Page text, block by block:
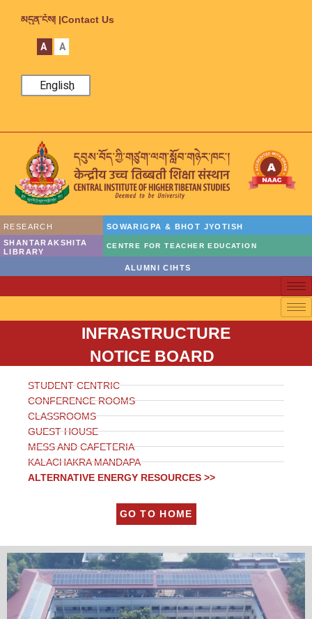
མདུན་ངོས། |Contact Us
A A
English
RESEARCH
SOWARIGPA & BHOT JYOTISH
SHANTARAKSHITA
LIBRARY
CENTRE FOR TEACHER EDUCATION
ALUMNI CIHTS
INFRASTRUCTURE
NOTICE BOARD
STUDENT CENTRIC
CONFERENCE ROOMS
CLASSROOMS
GUEST HOUSE
MESS AND CAFETERIA
KALACHAKRA MANDAPA
ALTERNATIVE ENERGY RESOURCES >>
GO TO HOME